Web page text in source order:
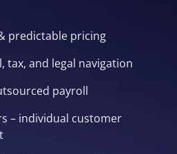
predictable pricing
tax, and legal navigation
payroll
– individual customer